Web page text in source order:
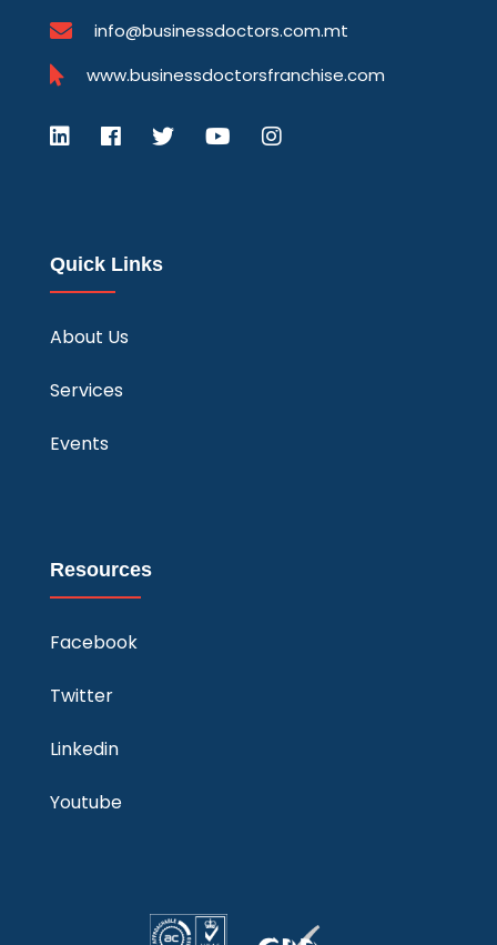
info@businessdoctors.com.mt
www.businessdoctorsfranchise.com
Quick Links
About Us
Services
Events
Resources
Facebook
Twitter
Linkedin
Youtube